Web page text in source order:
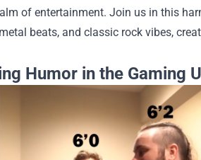
of entertainment. Join us in this
beats, and classic rock vibes,
Humor in the Gaming